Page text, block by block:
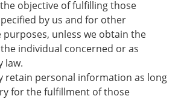
objective of fulfilling those
by us and for other
purposes, unless we obtain the
individual concerned or as
law.
retain personal information as long
for the fulfillment of those